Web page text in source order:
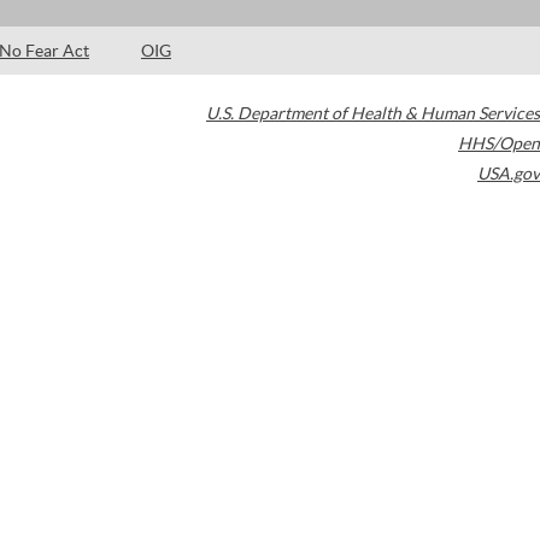
No Fear Act OIG
U.S. Department of Health & Human Services
HHS/Open
USA.gov